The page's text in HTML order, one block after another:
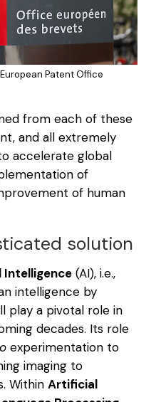
Patent Office
from each of these
and all extremely
accelerate global
of
of human
solution
(AI), i.e.,
intelligence by
play a pivotal role in
decades. Its role
experimentation to
imaging to
WithinArtificial